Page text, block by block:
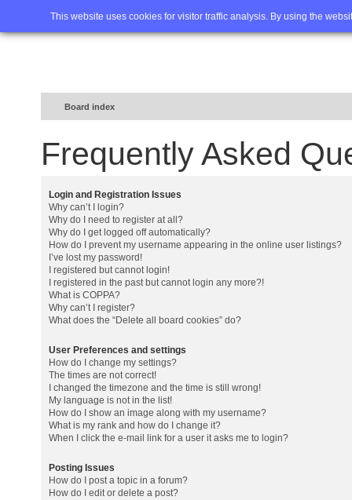
This website uses cookies for visitor traffic analysis. By using the
Home FAQ Advanced
Board index
Frequently Asked
Login and Registration Issues
Why can’t I login?
Why do I need to register at all?
Why do I get logged off automatically?
How do I prevent my username appearing in the online user listings?
I’ve lost my password!
I registered but cannot login!
I registered in the past but cannot login any more?!
What is COPPA?
Why can’t I register?
What does the “Delete all board cookies” do?
User Preferences and settings
How do I change my settings?
The times are not correct!
I changed the timezone and the time is still wrong!
My language is not in the list!
How do I show an image along with my username?
What is my rank and how do I change it?
When I click the e-mail link for a user it asks me to login?
Posting Issues
How do I post a topic in a forum?
How do I edit or delete a post?